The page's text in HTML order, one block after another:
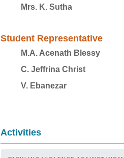
Mrs. K. Sutha
Student Representative
M.A. Acenath Blessy
C. Jeffrina Christ
V. Ebanezar
Activities